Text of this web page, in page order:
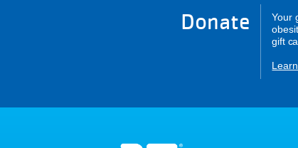
Donate
Your
gift